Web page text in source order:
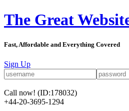
The Great
Fast, Affordable and Everything Covered
Sign Up
Call now! (ID:178032)
+44-20-3695-1294